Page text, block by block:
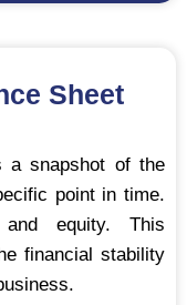
Sheet
a snapshot of the
point in time.
equity. This
financial stability